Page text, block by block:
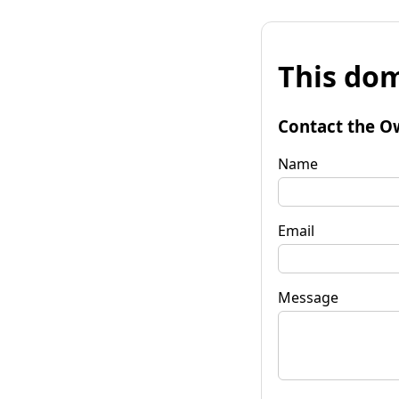
This
Contact the
Name
Email
Message